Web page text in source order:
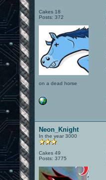
Cakes 18
Posts: 372
on a dead horse
Neon_Knight
In the year 3000
Cakes 49
Posts: 3775